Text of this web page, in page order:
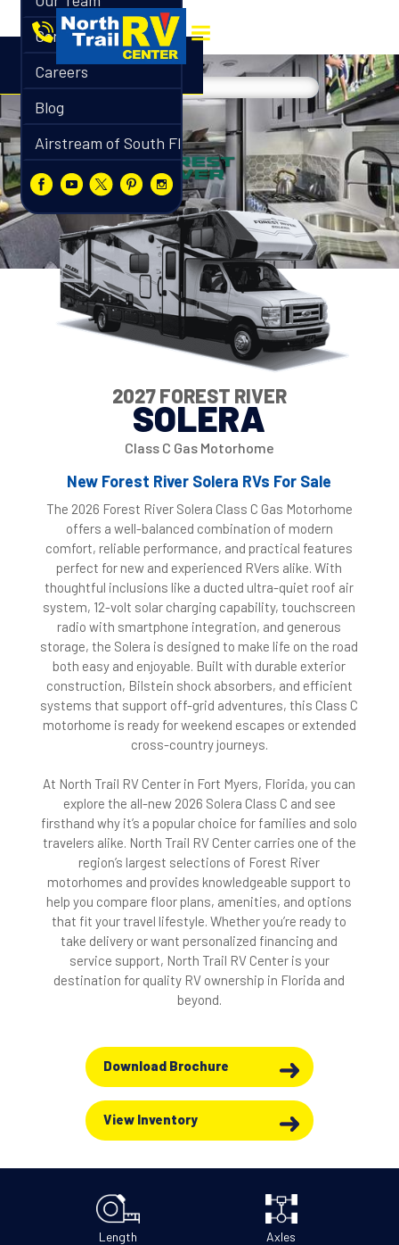
Contact
Careers
Blog
Airstream of South Florida
2027 FOREST RIVER
SOLERA
Class C Gas Motorhome
New Forest River Solera RVs For Sale
The 2026 Forest River Solera Class C Gas Motorhome
offers a well-balanced combination of modern
comfort, reliable performance, and practical features
perfect for new and experienced RVers alike. With
thoughtful inclusions like a ducted ultra-quiet roof air
system, 12-volt solar charging capability, touchscreen
radio with smartphone integration, and generous
storage, the Solera is designed to make life on the road
both easy and enjoyable. Built with durable exterior
construction, Bilstein shock absorbers, and efficient
systems that support off-grid adventures, this Class C
motorhome is ready for weekend escapes or extended
cross-country journeys.
At North Trail RV Center in Fort Myers, Florida, you can
explore the all-new 2026 Solera Class C and see
firsthand why it’s a popular choice for families and solo
travelers alike. North Trail RV Center carries one of the
region’s largest selections of Forest River
motorhomes and provides knowledgeable support to
help you compare floor plans, amenities, and options
that fit your travel lifestyle. Whether you’re ready to
take delivery or want personalized financing and
service support, North Trail RV Center is your
destination for quality RV ownership in Florida and
beyond.
Download Brochure
View Inventory
Length Axles